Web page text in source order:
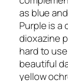
as blue
Purple is a
dioxazine
hard to
beautiful
yellow